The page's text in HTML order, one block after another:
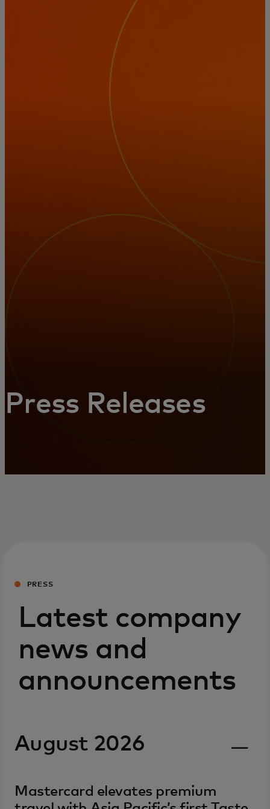
For innovators
News and trends
Press Releases
PRESS
Latest company
news and
announcements
August 2026
Mastercard elevates premium